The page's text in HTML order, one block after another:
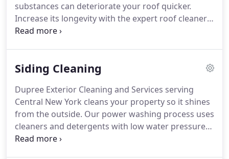
substances can deteriorate your roof quicker.
Increase its longevity with the expert roof cleaners
at Dupree Exterior Cleaning and Services.
cleaning that won't damage your shingles or other
(315) 297-2234 to schedule your roof cleaning
service.
Siding Cleaning
Dupree Exterior Cleaning and Services serving
Central New York cleans your property so it shines
from the outside. Our power washing process uses
cleaners and detergents with low water pressure
to get rid of stains and debris from your siding.